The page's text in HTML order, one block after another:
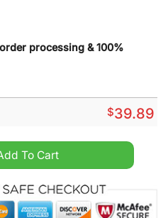
processing & 100%
$39.89
Name Crocs Clogs quantity
To Cart